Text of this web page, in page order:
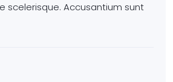
scelerisque. Accusantium sunt